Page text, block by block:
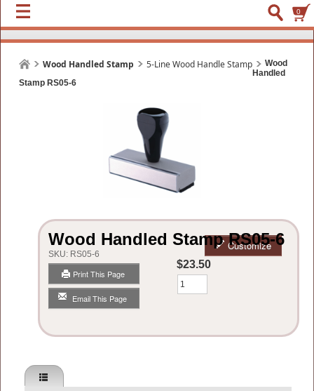
0
Wood Handled Stamp 5-Line Wood Handle Stamp
Wood
Handled
Stamp RS05-6
Wood Handled Stamp RS05-6
SKU: RS05-6
Print This Page
Email This Page
Customize
$23.50
Qty